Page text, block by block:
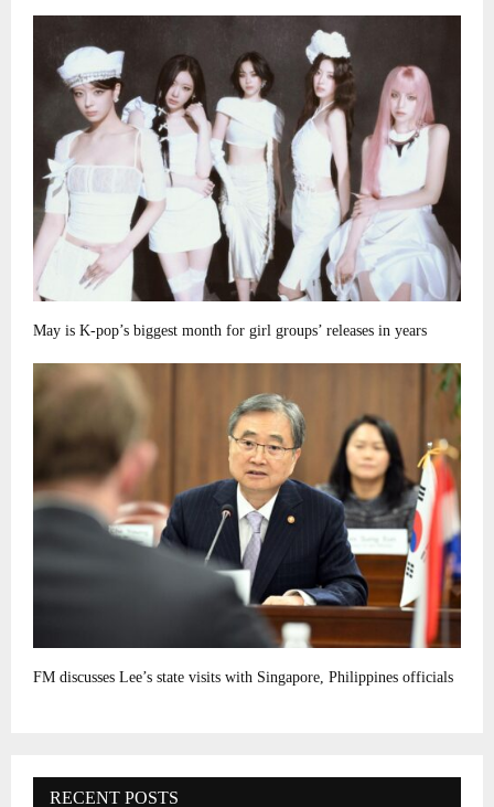
May is K-pop’s biggest month for girl groups’ releases in years
FM discusses Lee’s state visits with Singapore, Philippines officials
RECENT POSTS